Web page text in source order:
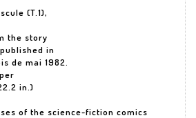
(T.1),
the story
in
de mai 1982.
in.)
of the science-fiction comics